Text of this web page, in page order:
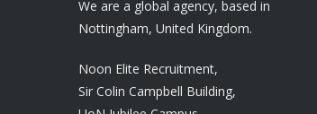
We are a global agency, based in
Nottingham, United Kingdom.
Noon Elite Recruitment,
Sir Colin Campbell Building,